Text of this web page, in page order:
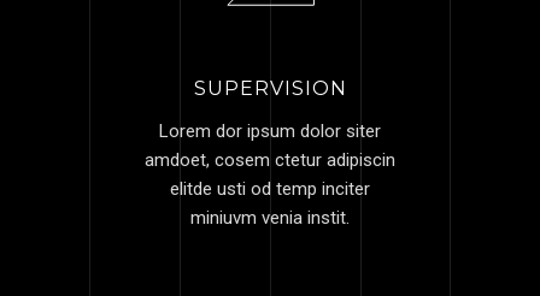
SUPERVISION
Lorem dor ipsum dolor siter
amdoet, cosem ctetur adipiscin
elitde usti od temp inciter
miniuvm venia instit.